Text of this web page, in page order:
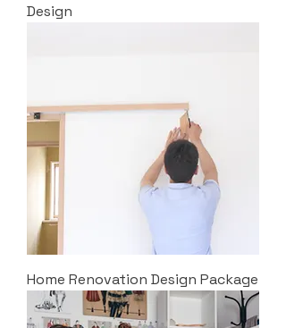
Design
Home Renovation Design Package